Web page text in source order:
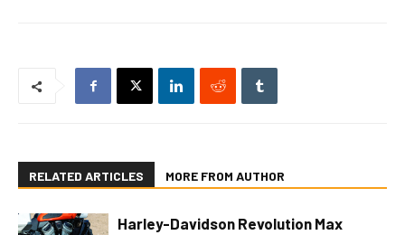
RELATED ARTICLES MORE FROM AUTHOR
Harley-Davidson Revolution Max